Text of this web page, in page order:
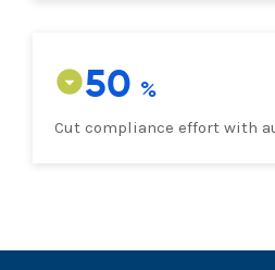
50
Cut compliance effort with